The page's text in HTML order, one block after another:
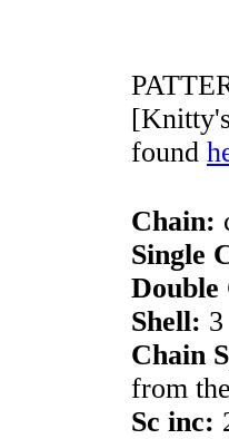
found
Chain:
Single
Double
Shell:
Chain
from
Sc inc: